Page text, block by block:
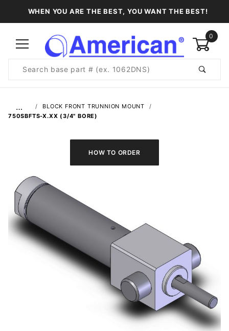
WHEN YOU ARE THE BEST, YOU WANT THE BEST!
0
Search
…
BLOCK FRONT TRUNNION MOUNT
750SBFTS-X.XX (3/4" BORE)